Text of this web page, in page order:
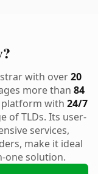
with over20
more than 84
with 24/7
of TLDs. Its user-
services,
make it ideal
one solution.